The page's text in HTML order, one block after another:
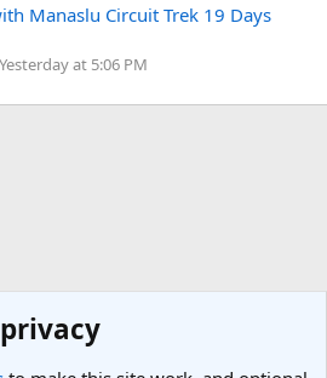
Manaslu Circuit Trek 19 Days
Yesterday at 5:06 PM